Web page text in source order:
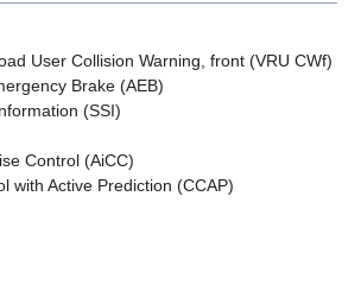
User Collision Warning, front (VRU CWf)
Brake (AEB)
(SSI)
Control (AiCC)
with Active Prediction (CCAP)